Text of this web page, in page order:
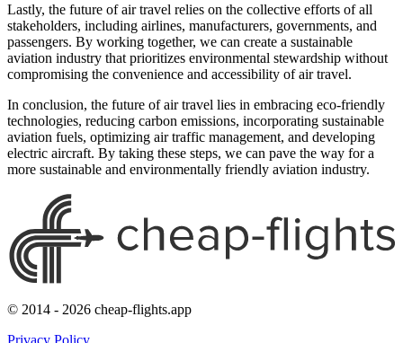
Lastly, the future of air travel relies on the collective efforts of all
stakeholders, including airlines, manufacturers, governments, and
passengers. By working together, we can create a sustainable
aviation industry that prioritizes environmental stewardship without
compromising the convenience and accessibility of air travel.
In conclusion, the future of air travel lies in embracing eco-friendly
technologies, reducing carbon emissions, incorporating sustainable
aviation fuels, optimizing air traffic management, and developing
electric aircraft. By taking these steps, we can pave the way for a
more sustainable and environmentally friendly aviation industry.
© 2014 - 2026 cheap-flights.app